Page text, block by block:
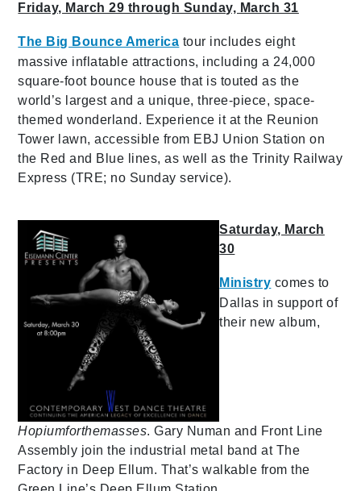
Friday, March 29 through Sunday, March 31
The Big Bounce America tour includes eight
massive inflatable attractions, including a 24,000
square-foot bounce house that is touted as the
world’s largest and a unique, three-piece, space-
themed wonderland. Experience it at the Reunion
Tower lawn, accessible from EBJ Union Station on
the Red and Blue lines, as well as the Trinity Railway
Express (TRE; no Sunday service).
Saturday, March
30
Ministry comes to
Dallas in support of
their new album,
Hopiumforthemasses. Gary Numan and Front Line
Assembly join the industrial metal band at The
Factory in Deep Ellum. That’s walkable from the